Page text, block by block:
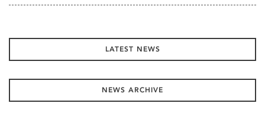
LATEST NEWS
NEWS ARCHIVE